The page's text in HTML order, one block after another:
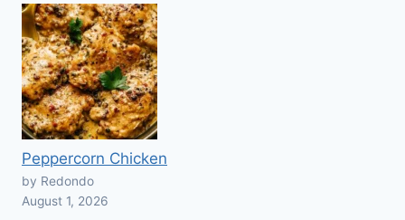
Peppercorn Chicken
by Redondo
August 1, 2026